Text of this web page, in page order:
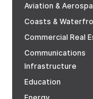
Aviation &
Coasts &
Commercial Real
Communications
Infrastructure
Education